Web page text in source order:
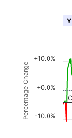
Combination
The chart
The chart
Percentage Change -10.0%
+0.0%
+10.0%